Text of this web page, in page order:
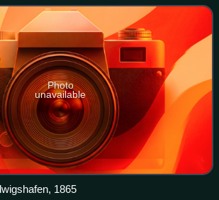
Photo
unavailable
1865